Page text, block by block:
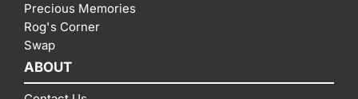
Precious Memories
Rog's Corner
Swap
ABOUT